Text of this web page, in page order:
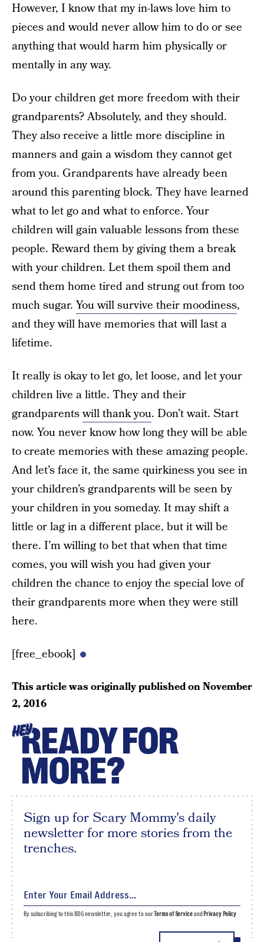
However, I know that my in-laws love him to
pieces and would never allow him to do or see
anything that would harm him physically or
mentally in any way.
Do your children get more freedom with their
grandparents? Absolutely, and they should.
They also receive a little more discipline in
manners and gain a wisdom they cannot get
from you. Grandparents have already been
around this parenting block. They have learned
what to let go and what to enforce. Your
children will gain valuable lessons from these
people. Reward them by giving them a break
with your children. Let them spoil them and
send them home tired and strung out from too
much sugar.You will survive their moodiness,
and they will have memories that will last a
lifetime.
It really is okay to let go, let loose, and let your
children live a little. They and their
grandparentswill thank you. Don’t wait. Start
now. You never know how long they will be able
to create memories with these amazing people.
And let’s face it, the same quirkiness you see in
your children’s grandparents will be seen by
your children in you someday. It may shift a
little or lag in a different place, but it will be
there. I’m willing to bet that when that time
comes, you will wish you had given your
children the chance to enjoy the special love of
their grandparents more when they were still
here.
[free_ebook]
This article was originally published onNovember
2, 2016
HEYREADY FOR
MORE?
Sign up for Scary Mommy's daily
newsletter for more stories from the
trenches.
By subscribing to this BDG newsletter, you agree to ourTerms of Serviceand Privacy Policy